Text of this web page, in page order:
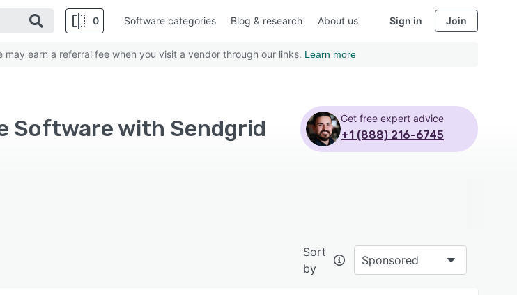
0 Software categories Blog & research About us Sign in Join
earn a referral fee when you visit a vendor through our links. Learn more
Software with Sendgrid Get free expert advice
+1 (888) 216-6745
Sort
by
Sponsored